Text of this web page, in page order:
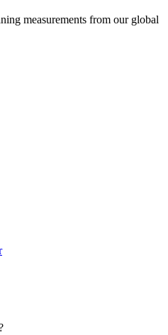
measurements from our global